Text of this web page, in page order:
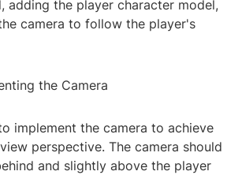
adding the player character model,
camera to follow the player's
the Camera
implement the camera to achieve
perspective. The camera should
and slightly above the player